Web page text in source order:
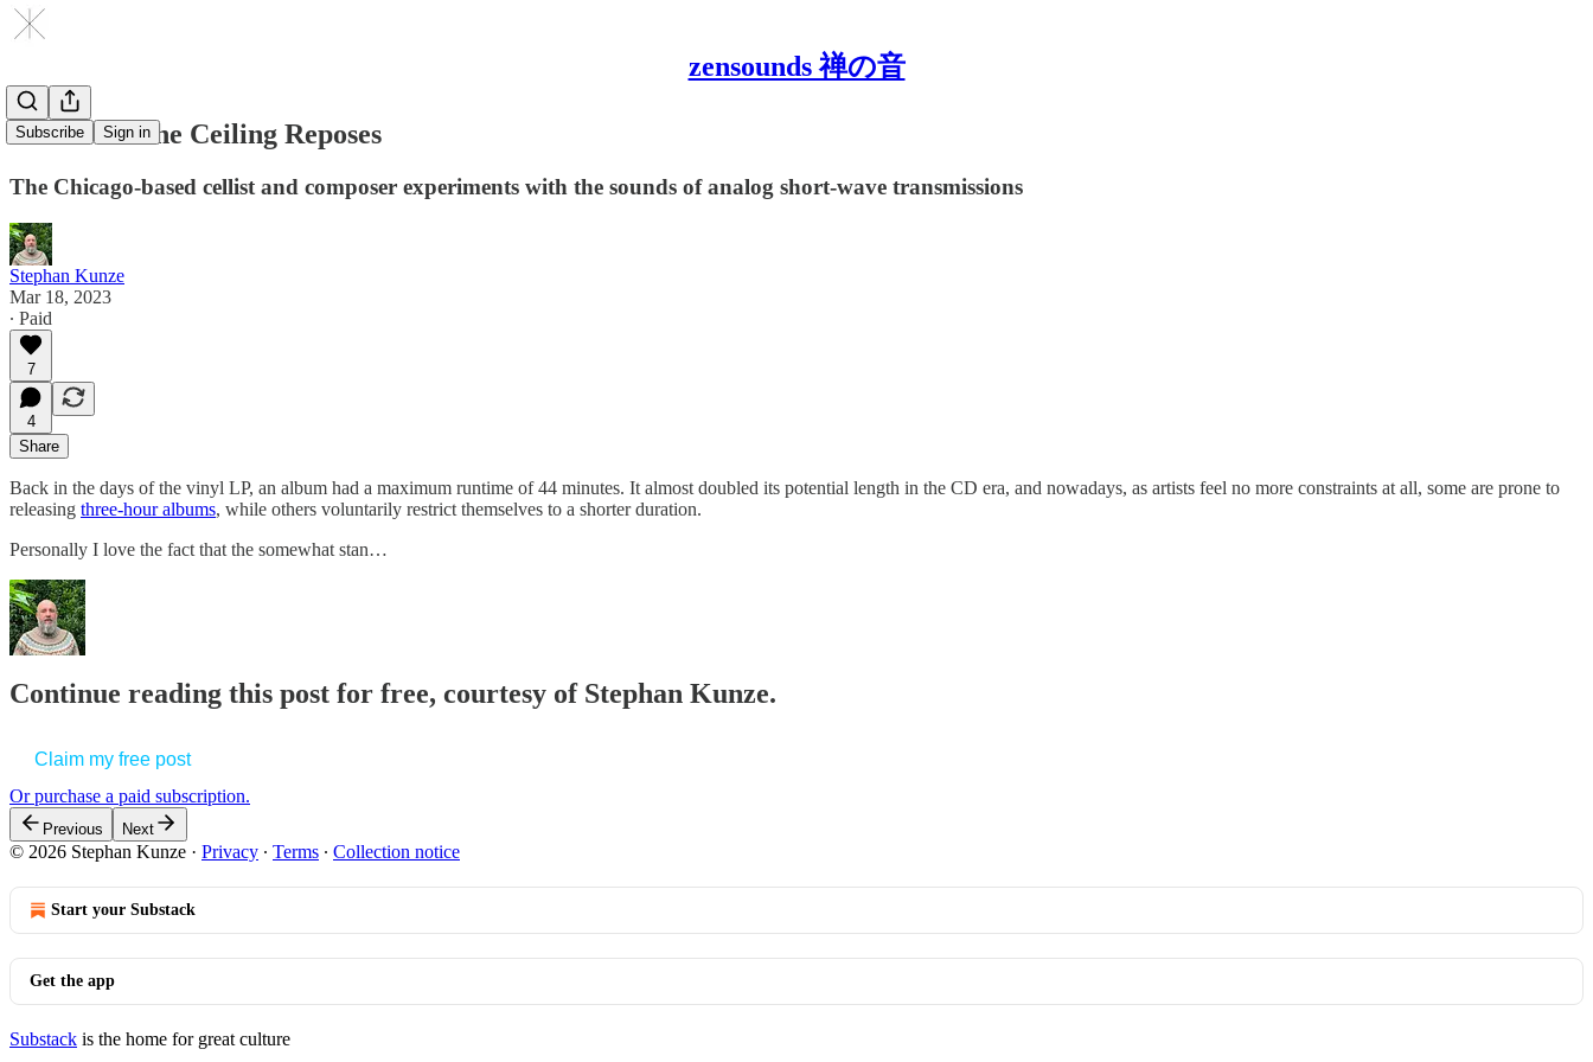
zensounds 禅の音
Subscribe Sign in
Lia Kohl: The Ceiling Reposes
The Chicago-based cellist and composer experiments with the sounds of analog short-wave transmissions
Stephan Kunze
Mar 18, 2023
∙ Paid
7
4
Share
Back in the days of the vinyl LP, an album had a maximum runtime of 44 minutes. It almost doubled its potential length in the CD era, and nowadays, as artists feel no more constraints at all, some are prone to
releasing three-hour albums, while others voluntarily restrict themselves to a shorter duration.
Personally I love the fact that the somewhat stan…
Continue reading this post for free, courtesy of Stephan Kunze.
Claim my free post
Or purchase a paid subscription.
Previous Next
© 2026 Stephan Kunze · Privacy ∙ Terms ∙ Collection notice
Start your Substack
Get the app
Substack is the home for great culture